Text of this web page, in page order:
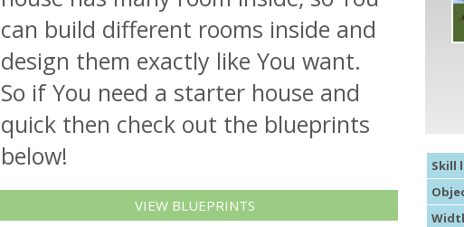
can build different rooms inside and
design them exactly like You want.
So if You need a starter house and
quick then check out the blueprints
below!
VIEW BLUEPRINTS
Skill